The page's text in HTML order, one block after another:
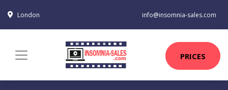
London info@insomnia-sales.com
PRICES